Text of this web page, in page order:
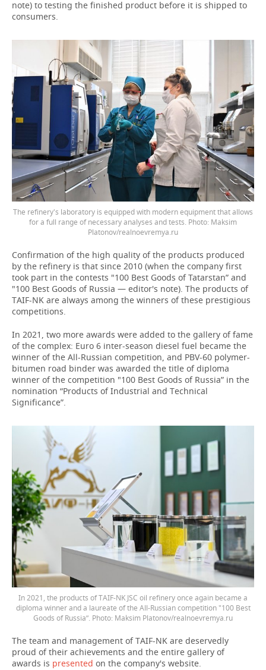
note) to testing the finished product before it is shipped to
consumers.
The refinery's laboratory is equipped with modern equipment that allows
for a full range of necessary analyses and tests. Photo: Maksim
Platonov/realnoevremya.ru
Confirmation of the high quality of the products produced
by the refinery is that since 2010 (when the company first
took part in the contests "100 Best Goods of Tatarstan” and
"100 Best Goods of Russia — editor's note). The products of
TAIF-NK are always among the winners of these prestigious
competitions.
In 2021, two more awards were added to the gallery of fame
of the complex: Euro 6 inter-season diesel fuel became the
winner of the All-Russian competition, and PBV-60 polymer-
bitumen road binder was awarded the title of diploma
winner of the competition "100 Best Goods of Russia” in the
nomination “Products of Industrial and Technical
Significance”.
In 2021, the products of TAIF-NK JSC oil refinery once again became a
diploma winner and a laureate of the All-Russian competition "100 Best
Goods of Russia”. Photo: Maksim Platonov/realnoevremya.ru
The team and management of TAIF-NK are deservedly
proud of their achievements and the entire gallery of
awards is presented on the company's website.